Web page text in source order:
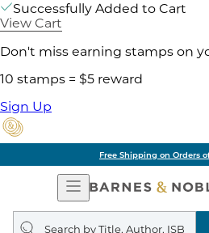
Successfully Added to Cart
View Cart
Don't miss earning stamps on
10 stamps = $5 reward
Sign Up
Free Shipping on Orders
Open
Navigation
Search
query